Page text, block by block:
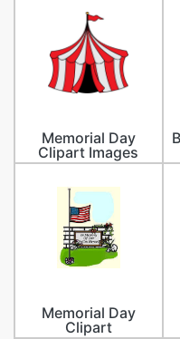
Memorial Day
Clipart Images
Memorial Day
Clipart